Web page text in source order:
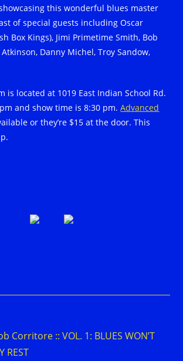
this wonderful blues master
of special guests including Oscar
Box Kings), Jimi Primetime Smith, Bob
Danny Michel, Troy Sandow,
is located at 1019 East Indian School Rd.
and show time is 8:30 pm.Advanced
or they’re $15 at the door. This
Corritore :: VOL. 1: BLUES WON’T
REST